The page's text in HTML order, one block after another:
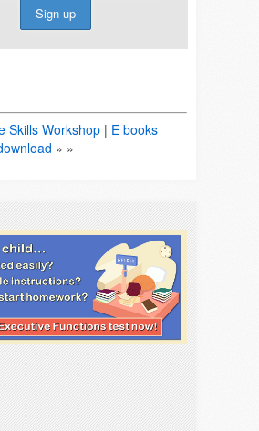
Skills Workshop | E books
» »